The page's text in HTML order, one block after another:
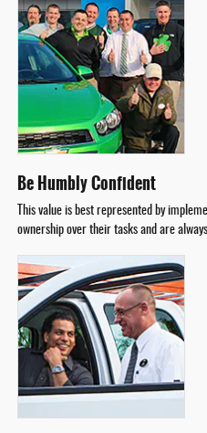
Be Humbly Confident
This value is best represented by
ownership over their tasks and are